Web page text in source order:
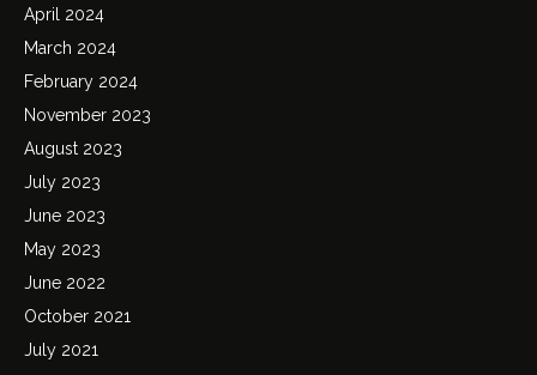
April 2024
March 2024
February 2024
November 2023
August 2023
July 2023
June 2023
May 2023
June 2022
October 2021
July 2021